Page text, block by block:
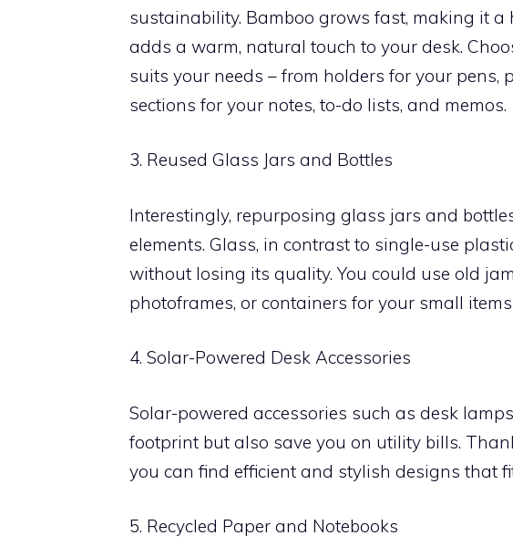
sustainability. Bamboo grows fast, making it a
adds a warm, natural touch to your desk.
suits your needs – from holders for your pens,
sections for your notes, to-do lists, and memos.
3. Reused Glass Jars and Bottles
Interestingly, repurposing glass jars and
elements. Glass, in contrast to single-use
without losing its quality. You could use old
photoframes, or containers for your small
4. Solar-Powered Desk Accessories
Solar-powered accessories such as desk
footprint but also save you on utility bills.
you can find efficient and stylish designs that
5. Recycled Paper and Notebooks